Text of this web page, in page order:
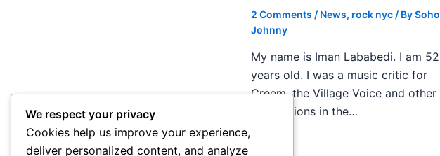
2 Comments / News, rock nyc / BySoho
Johnny
My name is Iman Lababedi. I am 52
years old. I was a music critic for
Creem, the Village Voice and other
publications in the…
We respect your privacy
Cookies help us improve your experience,
deliver personalized content, and analyze